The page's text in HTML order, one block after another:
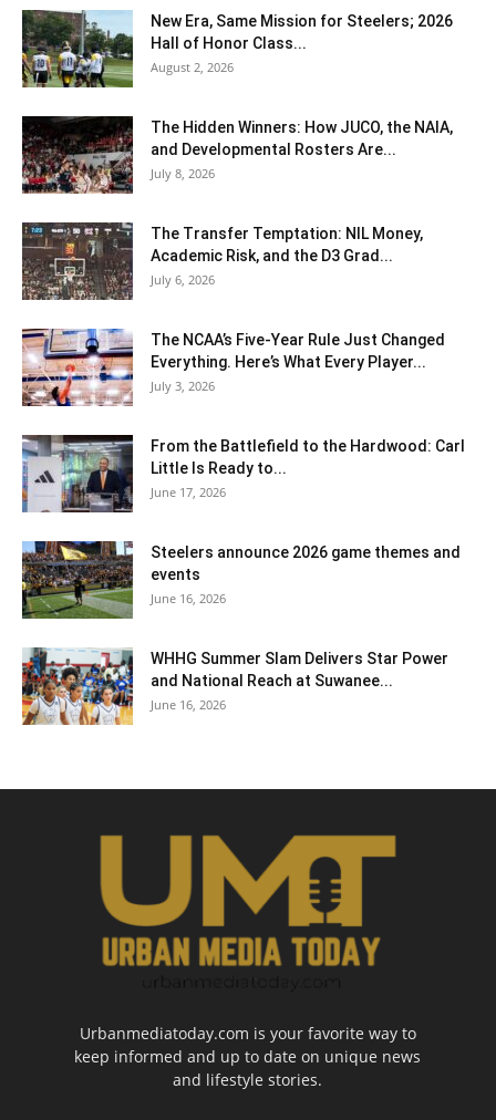
New Era, Same Mission for Steelers; 2026
Hall of Honor Class...
August 2, 2026
The Hidden Winners: How JUCO, the NAIA,
and Developmental Rosters Are...
July 8, 2026
The Transfer Temptation: NIL Money,
Academic Risk, and the D3 Grad...
July 6, 2026
The NCAA’s Five-Year Rule Just Changed
Everything. Here’s What Every Player...
July 3, 2026
From the Battlefield to the Hardwood: Carl
Little Is Ready to...
June 17, 2026
Steelers announce 2026 game themes and
events
June 16, 2026
WHHG Summer Slam Delivers Star Power
and National Reach at Suwanee...
June 16, 2026
Urbanmediatoday.com is your favorite way to
keep informed and up to date on unique news
and lifestyle stories.